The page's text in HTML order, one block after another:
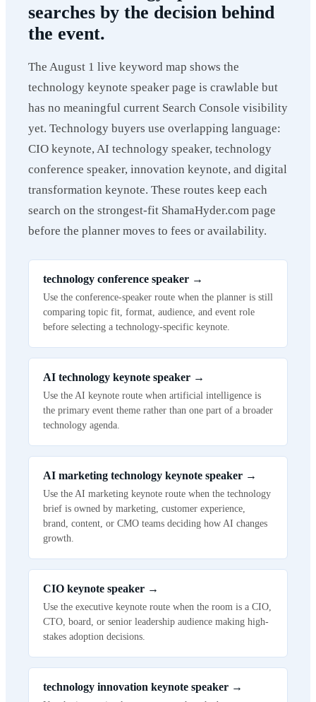
searches by the decision behind
the event.
The August 1 live keyword map shows the
technology keynote speaker page is crawlable but
has no meaningful current Search Console visibility
yet. Technology buyers use overlapping language:
CIO keynote, AI technology speaker, technology
conference speaker, innovation keynote, and digital
transformation keynote. These routes keep each
search on the strongest-fit ShamaHyder.com page
before the planner moves to fees or availability.
technology conference speaker →
Use the conference-speaker route when the planner is still
comparing topic fit, format, audience, and event role
before selecting a technology-specific keynote.
AI technology keynote speaker →
Use the AI keynote route when artificial intelligence is
the primary event theme rather than one part of a broader
technology agenda.
AI marketing technology keynote speaker →
Use the AI marketing keynote route when the technology
brief is owned by marketing, customer experience,
brand, content, or CMO teams deciding how AI changes
growth.
CIO keynote speaker →
Use the executive keynote route when the room is a CIO,
CTO, board, or senior leadership audience making high-
stakes adoption decisions.
technology innovation keynote speaker →